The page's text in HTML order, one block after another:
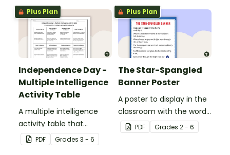
strategies.
Plus Plan
Independence Day -
Multiple Intelligence
Activity Table
A multiple intelligence
activity table that
engages all students
when learning about
PDF Grades 3 - 6
Plus Plan
The Star-Spangled
Banner Poster
A poster to display in the
classroom with the words
of the Star-Spangled
Banner.
PDF Grades 2 - 6